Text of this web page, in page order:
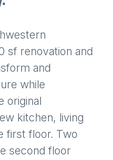
sf renovation and
and
while
original
kitchen, living
first floor. Two
second floor